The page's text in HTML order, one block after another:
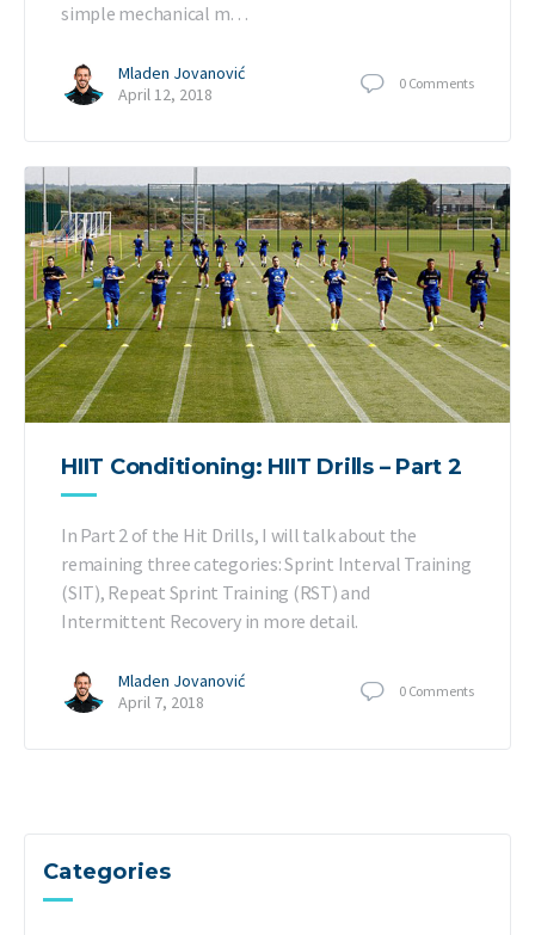
simple mechanical m…
Mladen Jovanović
April 12, 2018
0 Comments
HIIT Conditioning: HIIT Drills – Part 2
In Part 2 of the Hit Drills, I will talk about the
remaining three categories: Sprint Interval Training
(SIT), Repeat Sprint Training (RST) and
Intermittent Recovery in more detail.
Mladen Jovanović
April 7, 2018
0 Comments
Categories